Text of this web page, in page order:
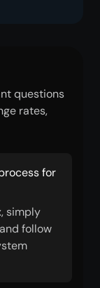
questions
rates,
for
simply
follow